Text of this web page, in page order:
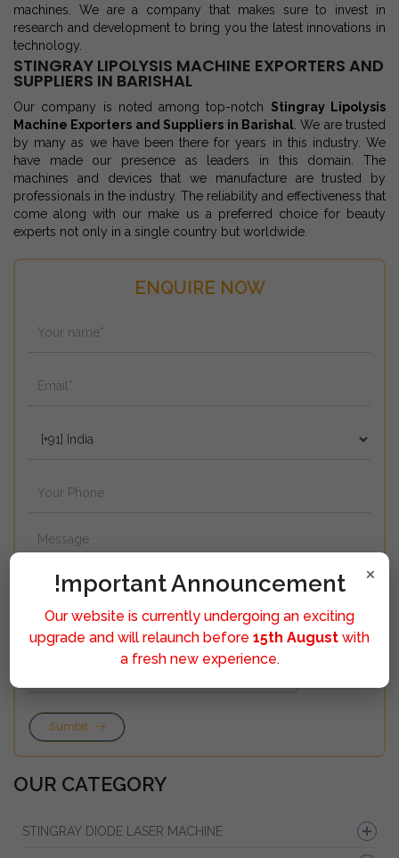
ENQUIRE NOW
Sumbit
OUR CATEGORY
STINGRAY DIODE LASER MACHINE
machines. We are a company that makes sure to invest in
research and development to bring you the latest innovations in
technology.
STINGRAY LIPOLYSIS MACHINE EXPORTERS AND
SUPPLIERS IN BARISHAL
Our company is noted among top-notch Stingray Lipolysis
Machine Exporters and Suppliers in Barishal. We are trusted
by many as we have been there for years in this industry. We
have made our presence as leaders in this domain. The
machines and devices that we manufacture are trusted by
professionals in the industry. The reliability and effectiveness that
come along with our make us a preferred choice for beauty
experts not only in a single country but worldwide.
×
!mportant Announcement
Our website is currently undergoing an exciting
upgrade and will relaunch before 15th August with
a fresh new experience.